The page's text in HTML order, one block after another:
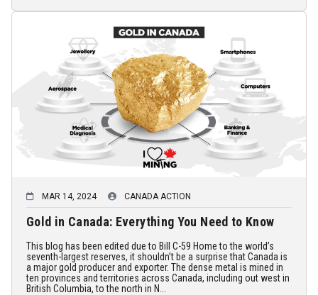
MAR 14, 2024 CANADA ACTION
Gold in Canada: Everything You Need to Know
This blog has been edited due to Bill C-59 Home to the world’s
seventh-largest reserves, it shouldn’t be a surprise that Canada is
a major gold producer and exporter. The dense metal is mined in
ten provinces and territories across Canada, including out west in
British Columbia, to the north in N...